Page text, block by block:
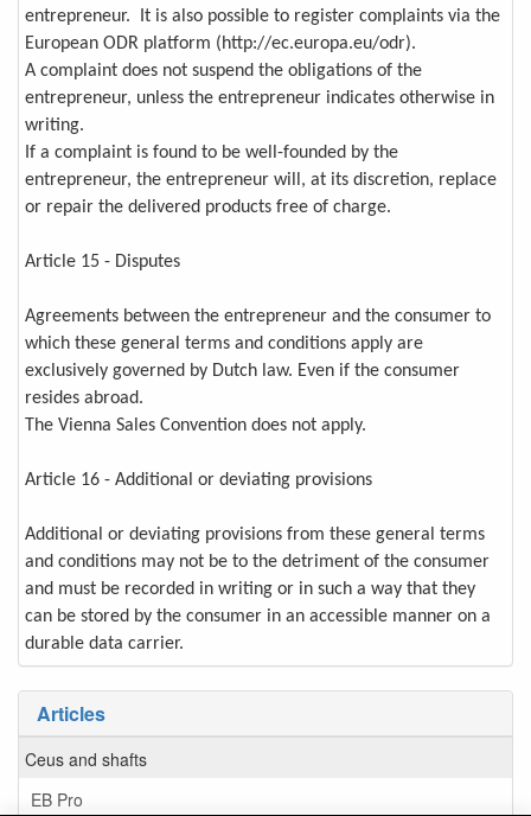
entrepreneur. It is also possible to register complaints via the
European ODR platform (http://ec.europa.eu/odr).
A complaint does not suspend the obligations of the
entrepreneur, unless the entrepreneur indicates otherwise in
writing.
If a complaint is found to be well-founded by the
entrepreneur, the entrepreneur will, at its discretion, replace
or repair the delivered products free of charge.
Article 15 - Disputes
Agreements between the entrepreneur and the consumer to
which these general terms and conditions apply are
exclusively governed by Dutch law. Even if the consumer
resides abroad.
The Vienna Sales Convention does not apply.
Article 16 - Additional or deviating provisions
Additional or deviating provisions from these general terms
and conditions may not be to the detriment of the consumer
and must be recorded in writing or in such a way that they
can be stored by the consumer in an accessible manner on a
durable data carrier.
Articles
Ceus and shafts
EB Pro